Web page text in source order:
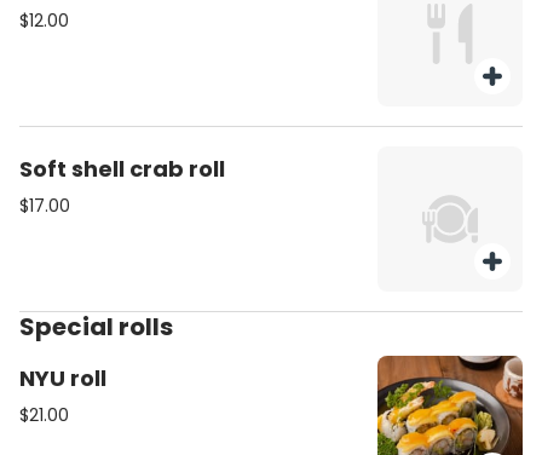
$12.00
Soft shell crab roll
$17.00
Special rolls
NYU roll
$21.00